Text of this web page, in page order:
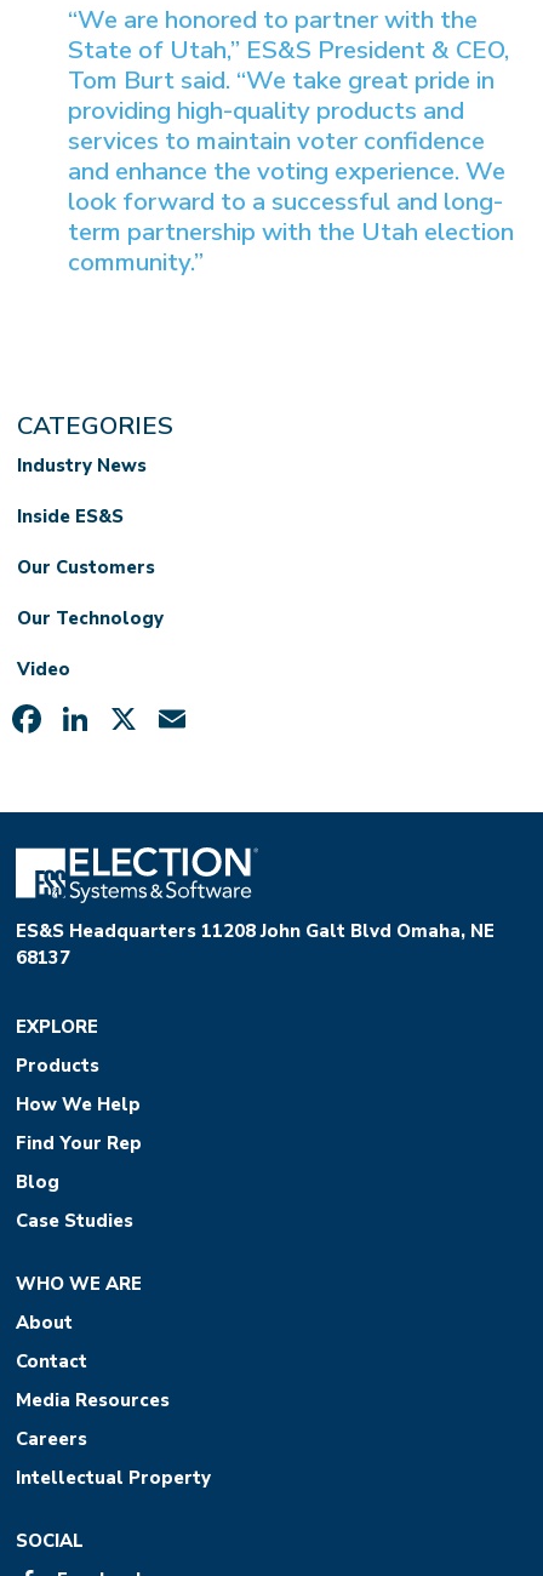
“We are honored to partner with the
State of Utah,” ES&S President & CEO,
Tom Burt said. “We take great pride in
providing high-quality products and
services to maintain voter confidence
and enhance the voting experience. We
look forward to a successful and long-
term partnership with the Utah election
community.”
CATEGORIES
Industry News
Inside ES&S
Our Customers
Our Technology
Video
Facebook
LinkedIn
X
ES&S Headquarters 11208 John Galt Blvd Omaha, NE
68137
EXPLORE
Products
How We Help
Find Your Rep
Blog
Case Studies
WHO WE ARE
About
Contact
Media Resources
Careers
Intellectual Property
SOCIAL